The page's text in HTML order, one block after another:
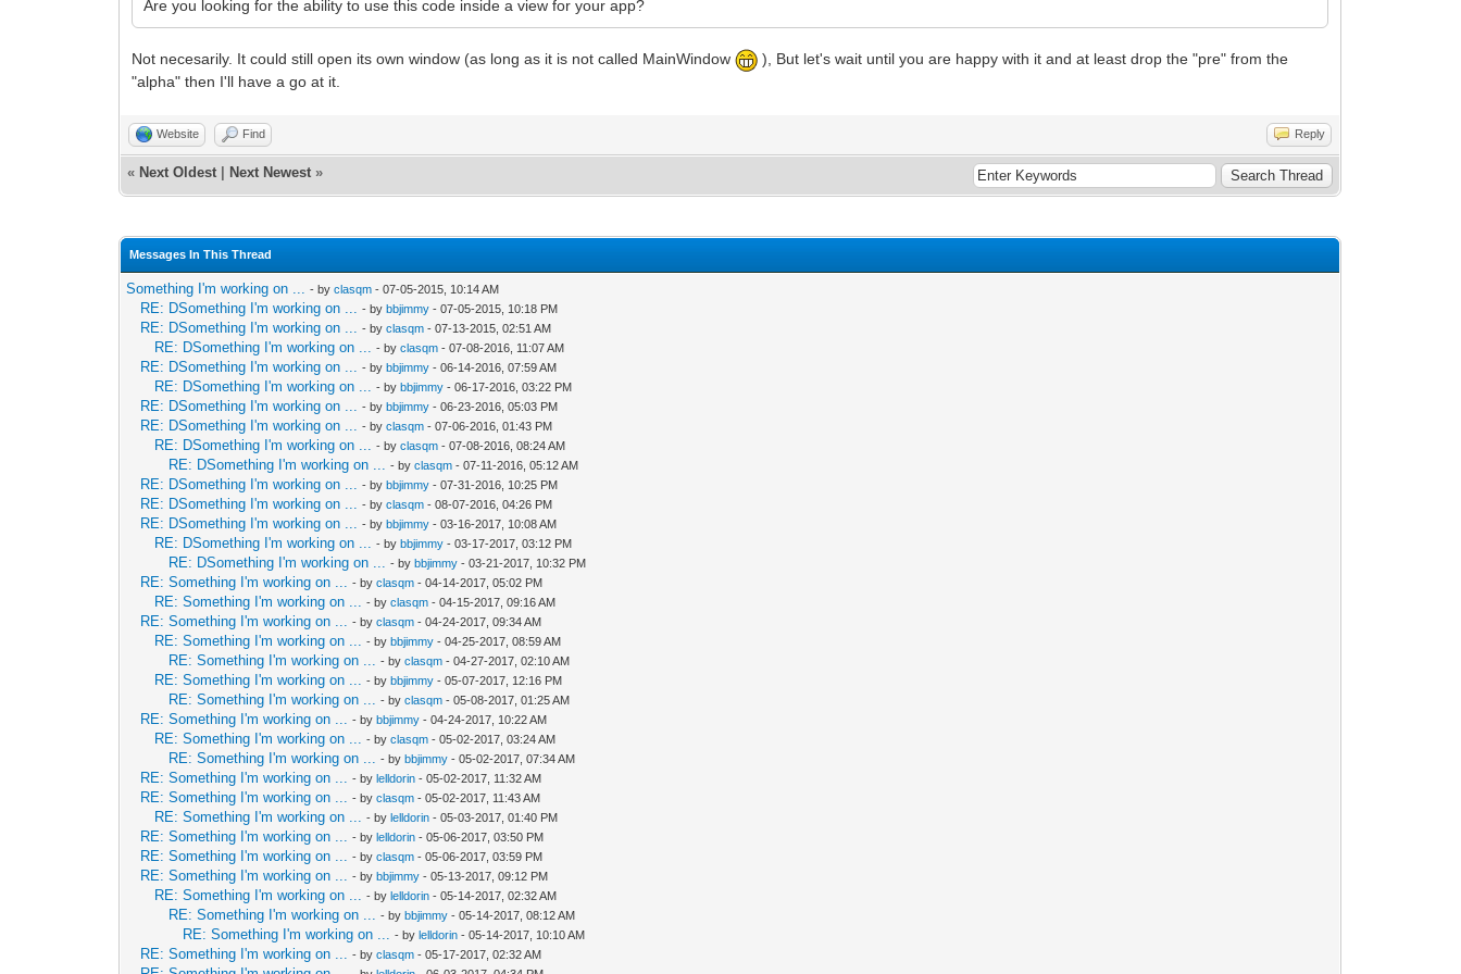
Are you looking for the ability to use this code inside a view for your app?
Not necesarily. It could still open its own window (as long as it is not called MainWindow
), But let's wait until you are happy with it and at least drop the "pre" from the
"alpha" then I'll have a go at it.
Website Find Reply
« Next Oldest Next Newest »
Messages In This Thread
Something I'm working on ... - byclasqm - 07-05-2015, 10:14 AM
RE: DSomething I'm working on ... - bybbjimmy - 07-05-2015, 10:18 PM
RE: DSomething I'm working on ... - byclasqm - 07-13-2015, 02:51 AM
RE: DSomething I'm working on ... - byclasqm - 07-08-2016, 11:07 AM
RE: DSomething I'm working on ... - bybbjimmy - 06-14-2016, 07:59 AM
RE: DSomething I'm working on ... - bybbjimmy - 06-17-2016, 03:22 PM
RE: DSomething I'm working on ... - bybbjimmy - 06-23-2016, 05:03 PM
RE: DSomething I'm working on ... - byclasqm - 07-06-2016, 01:43 PM
RE: DSomething I'm working on ... - byclasqm - 07-08-2016, 08:24 AM
RE: DSomething I'm working on ... - byclasqm - 07-11-2016, 05:12 AM
RE: DSomething I'm working on ... - bybbjimmy - 07-31-2016, 10:25 PM
RE: DSomething I'm working on ... - byclasqm - 08-07-2016, 04:26 PM
RE: DSomething I'm working on ... - bybbjimmy - 03-16-2017, 10:08 AM
RE: DSomething I'm working on ... - bybbjimmy - 03-17-2017, 03:12 PM
RE: DSomething I'm working on ... - bybbjimmy - 03-21-2017, 10:32 PM
RE: Something I'm working on ... - byclasqm - 04-14-2017, 05:02 PM
RE: Something I'm working on ... - byclasqm - 04-15-2017, 09:16 AM
RE: Something I'm working on ... - byclasqm - 04-24-2017, 09:34 AM
RE: Something I'm working on ... - bybbjimmy - 04-25-2017, 08:59 AM
RE: Something I'm working on ... - byclasqm - 04-27-2017, 02:10 AM
RE: Something I'm working on ... - bybbjimmy - 05-07-2017, 12:16 PM
RE: Something I'm working on ... - byclasqm - 05-08-2017, 01:25 AM
RE: Something I'm working on ... - bybbjimmy - 04-24-2017, 10:22 AM
RE: Something I'm working on ... - byclasqm - 05-02-2017, 03:24 AM
RE: Something I'm working on ... - bybbjimmy - 05-02-2017, 07:34 AM
RE: Something I'm working on ... - bylelldorin - 05-02-2017, 11:32 AM
RE: Something I'm working on ... - byclasqm - 05-02-2017, 11:43 AM
RE: Something I'm working on ... - bylelldorin - 05-03-2017, 01:40 PM
RE: Something I'm working on ... - bylelldorin - 05-06-2017, 03:50 PM
RE: Something I'm working on ... - byclasqm - 05-06-2017, 03:59 PM
RE: Something I'm working on ... - bybbjimmy - 05-13-2017, 09:12 PM
RE: Something I'm working on ... - bylelldorin - 05-14-2017, 02:32 AM
RE: Something I'm working on ... - bybbjimmy - 05-14-2017, 08:12 AM
RE: Something I'm working on ... - bylelldorin - 05-14-2017, 10:10 AM
RE: Something I'm working on ... - byclasqm - 05-17-2017, 02:32 AM